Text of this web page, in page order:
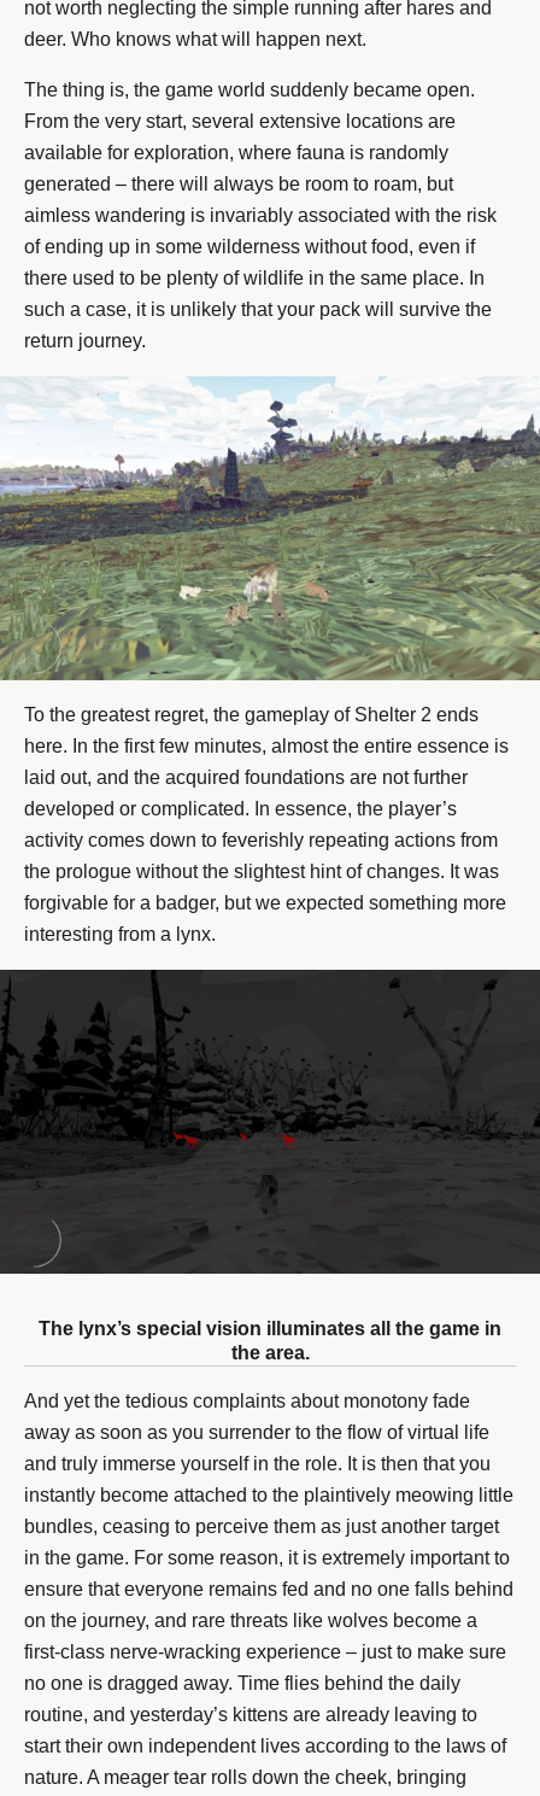
not worth neglecting the simple running after hares and
deer. Who knows what will happen next.
The thing is, the game world suddenly became open.
From the very start, several extensive locations are
available for exploration, where fauna is randomly
generated – there will always be room to roam, but
aimless wandering is invariably associated with the risk
of ending up in some wilderness without food, even if
there used to be plenty of wildlife in the same place. In
such a case, it is unlikely that your pack will survive the
return journey.
To the greatest regret, the gameplay of Shelter 2 ends
here. In the first few minutes, almost the entire essence is
laid out, and the acquired foundations are not further
developed or complicated. In essence, the player’s
activity comes down to feverishly repeating actions from
the prologue without the slightest hint of changes. It was
forgivable for a badger, but we expected something more
interesting from a lynx.
The lynx’s special vision illuminates all the game in
the area.
And yet the tedious complaints about monotony fade
away as soon as you surrender to the flow of virtual life
and truly immerse yourself in the role. It is then that you
instantly become attached to the plaintively meowing little
bundles, ceasing to perceive them as just another target
in the game. For some reason, it is extremely important to
ensure that everyone remains fed and no one falls behind
on the journey, and rare threats like wolves become a
first-class nerve-wracking experience – just to make sure
no one is dragged away. Time flies behind the daily
routine, and yesterday’s kittens are already leaving to
start their own independent lives according to the laws of
nature. A meager tear rolls down the cheek, bringing